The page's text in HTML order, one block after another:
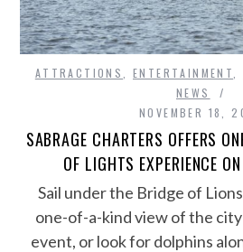
ATTRACTIONS ENTERTAINMENT
NEWS
NOVEMBER 18,
SABRAGE CHARTERS OFFERS
OF LIGHTS EXPERIENCE
Sail under the Bridge of
one-of-a-kind view of the
event, or look for dolphins